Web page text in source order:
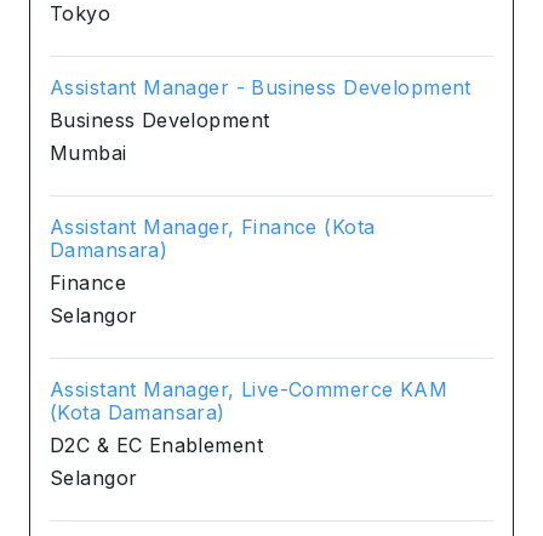
Tokyo
Assistant Manager - Business Development
Business Development
Mumbai
Assistant Manager, Finance (Kota
Damansara)
Finance
Selangor
Assistant Manager, Live-Commerce KAM
(Kota Damansara)
D2C & EC Enablement
Selangor